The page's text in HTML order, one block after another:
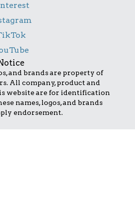
and brands are property of
All company, product and
website are for identification
names, logos, and brands
endorsement.